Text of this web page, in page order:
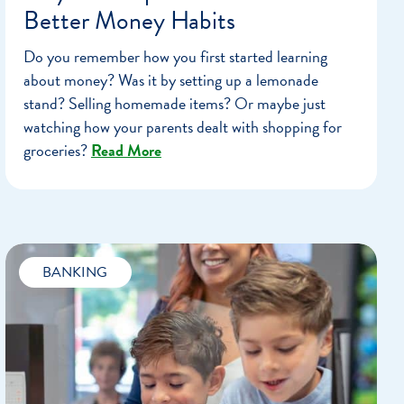
Better Money Habits
Do you remember how you first started learning
about money? Was it by setting up a lemonade
stand? Selling homemade items? Or maybe just
watching how your parents dealt with shopping for
groceries?Read More
BANKING